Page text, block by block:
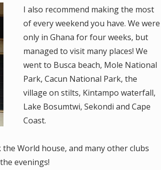
I also recommend making the most
of every weekend you have. We were
only in Ghana for four weeks, but
managed to visit many places! We
went to Busca beach, Mole National
Park, Cacun National Park, the
village on stilts, Kintampo waterfall,
Lake Bosumtwi, Sekondi and Cape
Coast.
World house, and many other clubs
evenings!